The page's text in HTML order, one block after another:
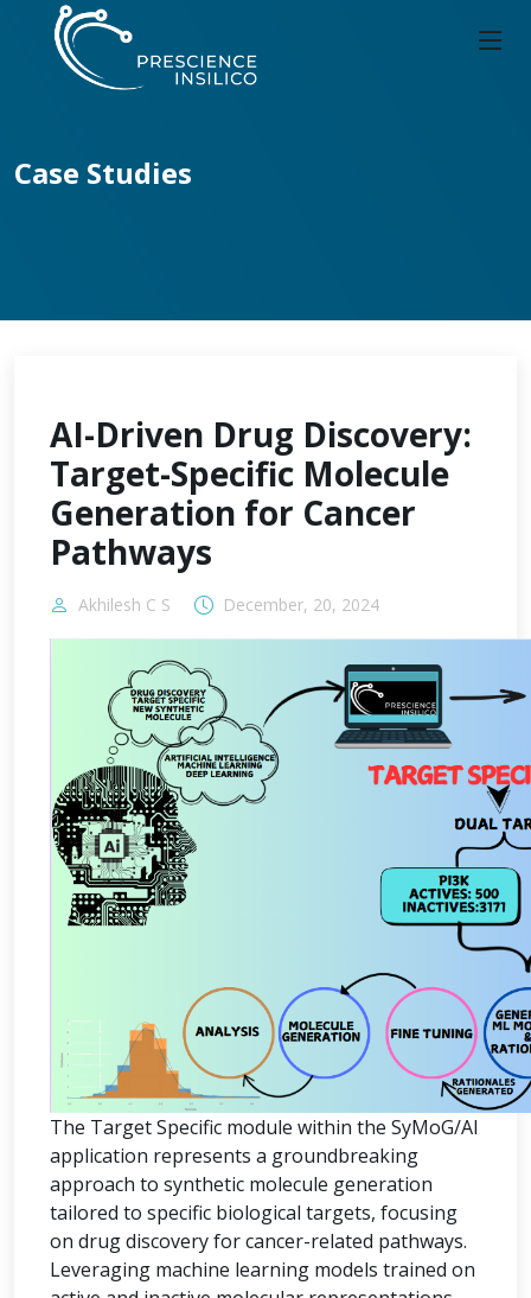
Case Studies
AI-Driven Drug Discovery:
Target-Specific Molecule
Generation for Cancer
Pathways
Akhilesh C S December, 20, 2024
The Target Specific module within the SyMoG/AI
application represents a groundbreaking
approach to synthetic molecule generation
tailored to specific biological targets, focusing
on drug discovery for cancer-related pathways.
Leveraging machine learning models trained on